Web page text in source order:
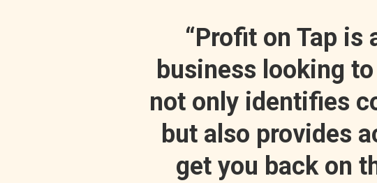
“Profit on Tap is
business looking
not only identifies
but also provides
get you back on